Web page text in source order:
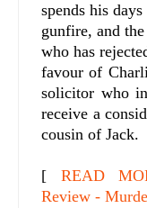
spends his
gunfire, and
who has
favour of
solicitor who
receive a
cousin of Jack.
[ READ
Review -